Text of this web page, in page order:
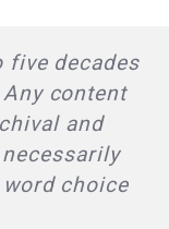
five decades
content
and
choice